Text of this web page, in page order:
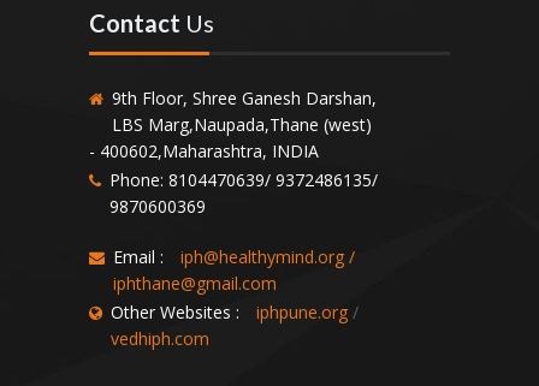
Contact Us
9th Floor, Shree Ganesh Darshan,
LBS Marg,Naupada,Thane (west)
- 400602,Maharashtra, INDIA
Phone: 8104470639/ 9372486135/
9870600369
Email : iph@healthymind.org /
iphthane@gmail.com
Other Websites :
iphpune.org /
vedhiph.com